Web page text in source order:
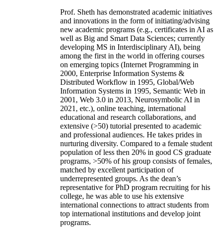
Prof. Sheth has demonstrated academic initiatives
and innovations in the form of initiating/advising
new academic programs (e.g., certificates in AI as
well as Big and Smart Data Sciences; currently
developing MS in Interdisciplinary AI), being
among the first in the world in offering courses
on emerging topics (Internet Programming in
2000, Enterprise Information Systems &
Distributed Workflow in 1995, Global/Web
Information Systems in 1995, Semantic Web in
2001, Web 3.0 in 2013, Neurosymbolic AI in
2021, etc.), online teaching, international
educational and research collaborations, and
extensive (>50) tutorial presented to academic
and professional audiences. He takes prides in
nurturing diversity. Compared to a female student
population of less then 20% in good CS graduate
programs, >50% of his group consists of females,
matched by excellent participation of
underrepresented groups. As the dean’s
representative for PhD program recruiting for his
college, he was able to use his extensive
international connections to attract students from
top international institutions and develop joint
programs.